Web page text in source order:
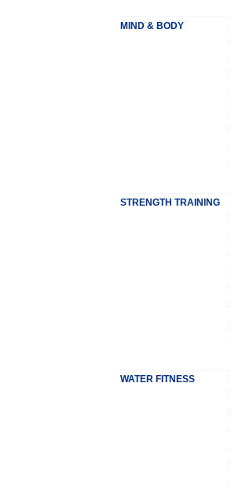
MIND & BODY
STRENGTH TRAINING
WATER FITNESS